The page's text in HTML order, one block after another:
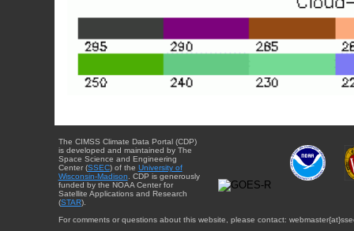
The CIMSS Climate Data Portal (CDP)
is developed and maintained by The
Space Science and Engineering
Center (SSEC) of the University of
Wisconsin-Madison. CDP is generously
funded by the NOAA Center for
Satellite Applications and Research
(STAR).
For comments or questions about this website, please contact: